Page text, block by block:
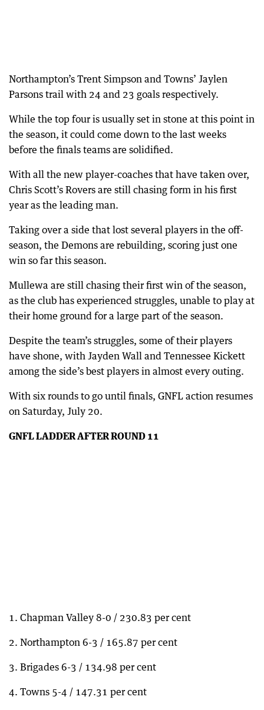
Northampton’s Trent Simpson and Towns’ Jaylen
Parsons trail with 24 and 23 goals respectively.
While the top four is usually set in stone at this point in
the season, it could come down to the last weeks
before the finals teams are solidified.
With all the new player-coaches that have taken over,
Chris Scott’s Rovers are still chasing form in his first
year as the leading man.
Taking over a side that lost several players in the off-
season, the Demons are rebuilding, scoring just one
win so far this season.
Mullewa are still chasing their first win of the season,
as the club has experienced struggles, unable to play at
their home ground for a large part of the season.
Despite the team’s struggles, some of their players
have shone, with Jayden Wall and Tennessee Kickett
among the side’s best players in almost every outing.
With six rounds to go until finals, GNFL action resumes
on Saturday, July 20.
GNFL LADDER AFTER ROUND 11
1. Chapman Valley 8-0 / 230.83 per cent
2. Northampton 6-3 / 165.87 per cent
3. Brigades 6-3 / 134.98 per cent
4. Towns 5-4 / 147.31 per cent